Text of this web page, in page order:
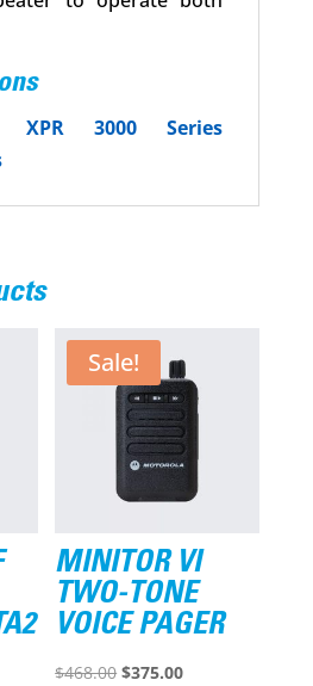
XPR 3000 Series
Sale!
MINITOR VI
TWO-TONE
VOICE PAGER
$468.00 Original
$375.00Current